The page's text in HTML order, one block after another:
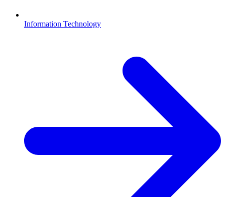
Information Technology